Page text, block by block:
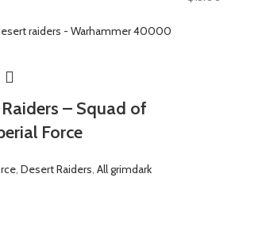
– Squad of
Force
, Desert Raiders, All grimdark